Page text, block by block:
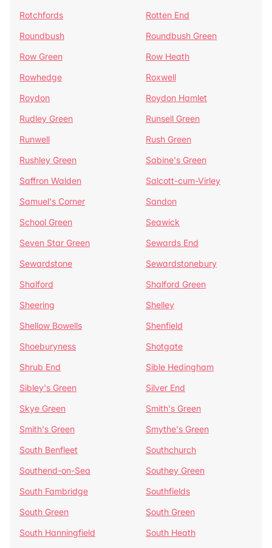
Rotchfords
Rotten End
Roundbush
Roundbush Green
Row Green
Row Heath
Rowhedge
Roxwell
Roydon
Roydon Hamlet
Rudley Green
Runsell Green
Runwell
Rush Green
Rushley Green
Sabine's Green
Saffron Walden
Salcott-cum-Virley
Samuel's Corner
Sandon
School Green
Seawick
Seven Star Green
Sewards End
Sewardstone
Sewardstonebury
Shalford
Shalford Green
Sheering
Shelley
Shellow Bowells
Shenfield
Shoeburyness
Shotgate
Shrub End
Sible Hedingham
Sibley's Green
Silver End
Skye Green
Smith's Green
Smith's Green
Smythe's Green
South Benfleet
Southchurch
Southend-on-Sea
Southey Green
South Fambridge
Southfields
South Green
South Green
South Hanningfield
South Heath